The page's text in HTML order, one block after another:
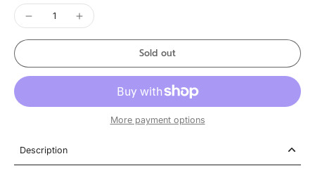
Sold out
More payment options
Description